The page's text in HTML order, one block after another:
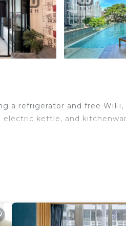
a refrigerator and free WiFi,
electric kettle, and